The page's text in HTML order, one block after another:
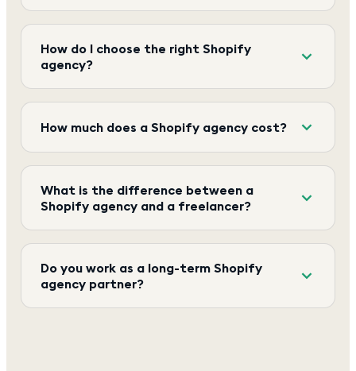
How do I choose the right Shopify
agency?
How much does a Shopify agency cost?
What is the difference between a
Shopify agency and a freelancer?
Do you work as a long-term Shopify
agency partner?